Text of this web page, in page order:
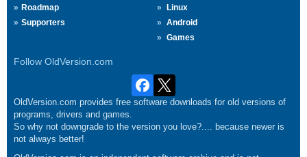
Roadmap
Supporters
Linux
Android
Games
Follow OldVersion.com
OldVersion.com provides free software downloads for old versions of
programs, drivers and games.
So why not downgrade to the version you love?.... because newer is
not always better!